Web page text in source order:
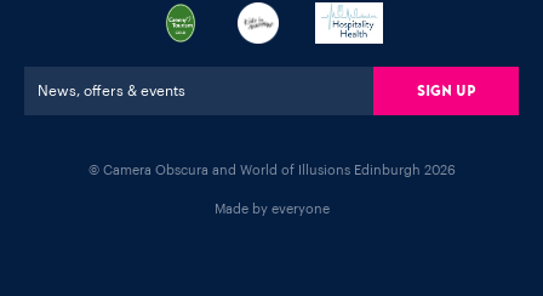
News, offers & events Sign Up
© Camera Obscura and World of Illusions Edinburgh 2026
Made by everyone